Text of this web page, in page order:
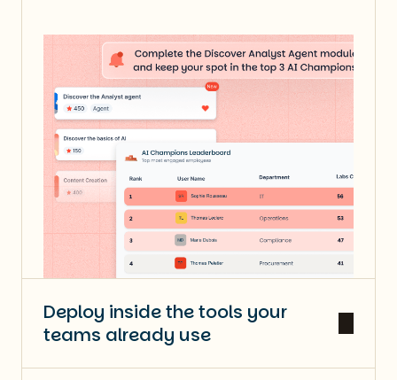
Deploy inside the tools your
teams already use